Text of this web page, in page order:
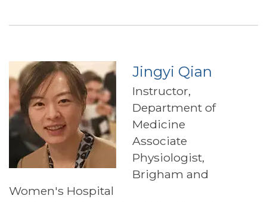
Jingyi Qian
Instructor,
Department of
Medicine
Associate
Physiologist,
Brigham and
Women's Hospital